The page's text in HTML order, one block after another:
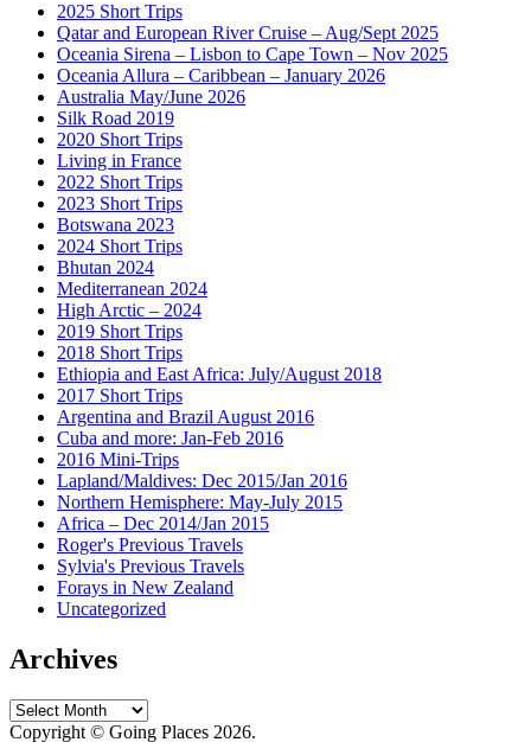
2025 Short Trips
Qatar and European River Cruise – Aug/Sept 2025
Oceania Sirena – Lisbon to Cape Town – Nov 2025
Oceania Allura – Caribbean – January 2026
Australia May/June 2026
Silk Road 2019
2020 Short Trips
Living in France
2022 Short Trips
2023 Short Trips
Botswana 2023
2024 Short Trips
Bhutan 2024
Mediterranean 2024
High Arctic – 2024
2019 Short Trips
2018 Short Trips
Ethiopia and East Africa: July/August 2018
2017 Short Trips
Argentina and Brazil August 2016
Cuba and more: Jan-Feb 2016
2016 Mini-Trips
Lapland/Maldives: Dec 2015/Jan 2016
Northern Hemisphere: May-July 2015
Africa – Dec 2014/Jan 2015
Roger's Previous Travels
Sylvia's Previous Travels
Forays in New Zealand
Uncategorized
Archives
Archives
Copyright © Going Places 2026.